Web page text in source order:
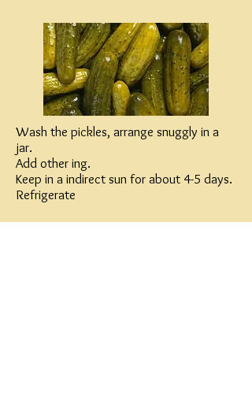
Wash the pickles, arrange snuggly in a
jar.
Add other ing.
Keep in a indirect sun for about 4-5 days.
Refrigerate